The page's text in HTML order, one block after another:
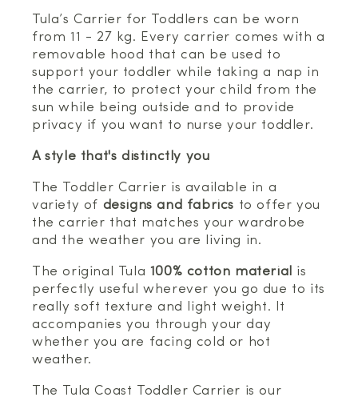
Tula’s Carrier for Toddlers can be worn
from 11 - 27 kg. Every carrier comes with a
removable hood that can be used to
support your toddler while taking a nap in
the carrier, to protect your child from the
sun while being outside and to provide
privacy if you want to nurse your toddler.
A style that's distinctly you
The Toddler Carrier is available in a
variety of designs and fabrics to offer you
the carrier that matches your wardrobe
and the weather you are living in.
The original Tula 100% cotton material
is
perfectly useful wherever you go due to its
really soft texture and light weight. It
accompanies you through your day
whether you are facing cold or hot
weather.
The Tula Coast Toddler Carrier is our